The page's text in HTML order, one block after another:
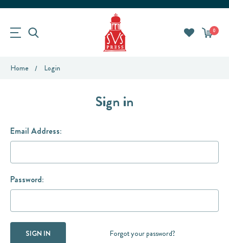
0
Home Login
Sign in
Email Address:
Password:
Forgot your password?